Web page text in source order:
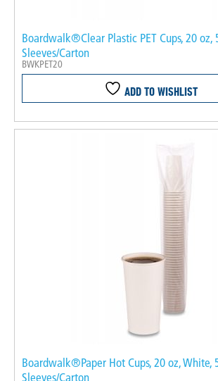
Boardwalk®Clear Plastic PET Cups, 20 oz,
Sleeves/Carton
BWKPET20
ADD TO WISHLIST
Boardwalk®Paper Hot Cups, 20 oz, White,
Sleeves/Carton